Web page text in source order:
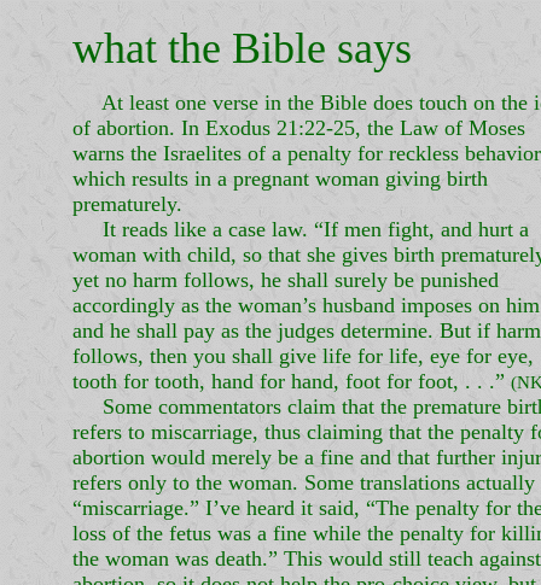
what the Bible says
At least one verse in the Bible does touch on the
of abortion. In Exodus 21:22-25, the Law of Moses
warns the Israelites of a penalty for reckless behavior
which results in a pregnant woman giving birth
prematurely.
It reads like a case law. “If men fight, and hurt a
woman with child, so that she gives birth
yet no harm follows, he shall surely be punished
accordingly as the woman’s husband imposes on
and he shall pay as the judges determine. But if harm
follows, then you shall give life for life, eye for eye,
tooth for tooth, hand for hand, foot for foot, . . .”
Some commentators claim that the premature
refers to miscarriage, thus claiming that the penalty
abortion would merely be a fine and that further
refers only to the woman. Some translations actually
“miscarriage.” I’ve heard it said, “The penalty for
loss of the fetus was a fine while the penalty for
the woman was death.” This would still teach against